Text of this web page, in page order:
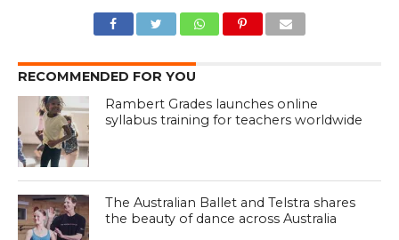
RECOMMENDED FOR YOU
Rambert Grades launches online
syllabus training for teachers worldwide
The Australian Ballet and Telstra shares
the beauty of dance across Australia